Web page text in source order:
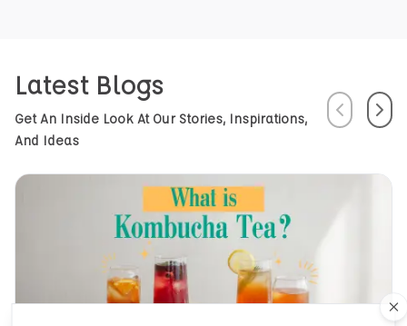
health using Nepal’s rich natural
resources.
Latest Blogs
Get An Inside Look At Our Stories, Inspirations,
And Ideas
PreviousNext